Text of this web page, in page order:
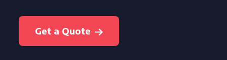
Get a Quote